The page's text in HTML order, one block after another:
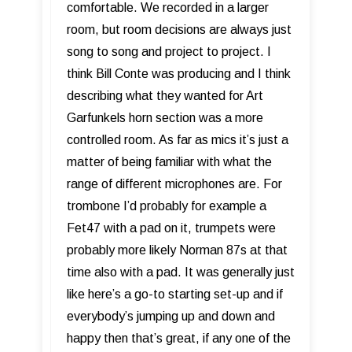
comfortable. We recorded in a larger
room, but room decisions are always just
song to song and project to project. I
think Bill Conte was producing and I think
describing what they wanted for Art
Garfunkels horn section was a more
controlled room. As far as mics it’s just a
matter of being familiar with what the
range of different microphones are. For
trombone I’d probably for example a
Fet47 with a pad on it, trumpets were
probably more likely Norman 87s at that
time also with a pad. It was generally just
like here’s a go-to starting set-up and if
everybody’s jumping up and down and
happy then that’s great, if any one of the